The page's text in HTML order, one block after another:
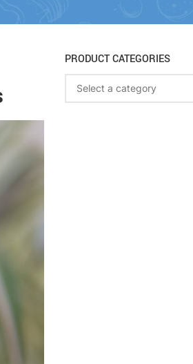
PRODUCT CATEGORIES
Select a category